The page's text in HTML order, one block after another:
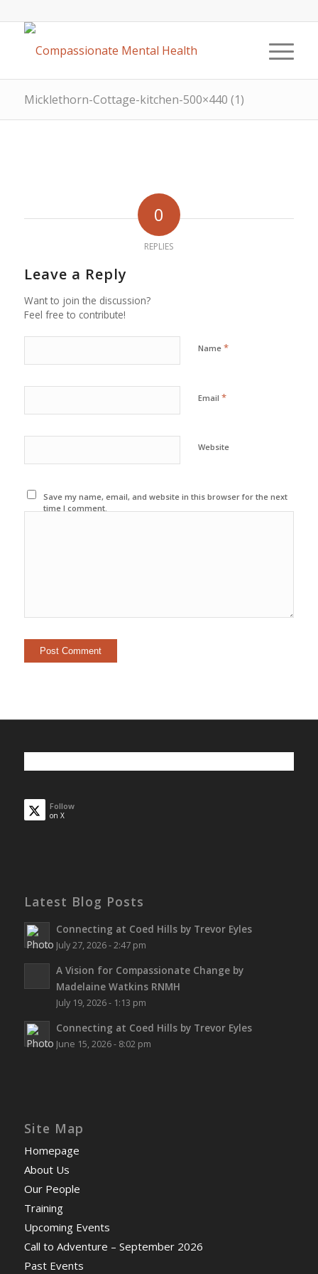
Micklethorn-Cottage-kitchen-500×440 (1)
0
REPLIES
Leave a Reply
Want to join the discussion?
Feel free to contribute!
Name *
Email *
Website
Save my name, email, and website in this browser for the next
time I comment.
Follow
on X
Latest Blog Posts
Connecting at Coed Hills by Trevor Eyles
July 27, 2026 - 2:47 pm
A Vision for Compassionate Change by
Madelaine Watkins RNMH
July 19, 2026 - 1:13 pm
Connecting at Coed Hills by Trevor Eyles
June 15, 2026 - 8:02 pm
Site Map
Homepage
About Us
Our People
Training
Upcoming Events
Call to Adventure – September 2026
Past Events